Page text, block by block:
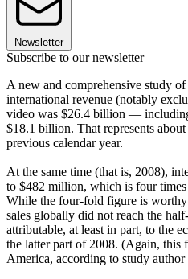
Newsletter
Subscribe to our newsletter
A new and comprehensive study
international revenue (notably
video was $26.4 billion —
$18.1 billion. That represents
previous calendar year.
At the same time (that is, 2008),
to $482 million, which is four
While the four-fold figure is
sales globally did not reach the
attributable, at least in part, to the
the latter part of 2008. (Again, this
America, according to study author